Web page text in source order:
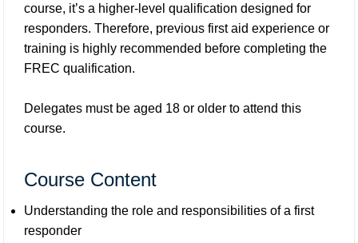
course, it’s a higher-level qualification designed for
responders. Therefore, previous first aid experience or
training is highly recommended before completing the
FREC qualification.
Delegates must be aged 18 or older to attend this
course.
Course Content
Understanding the role and responsibilities of a first
responder